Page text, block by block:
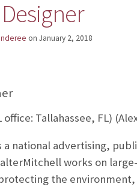
on January 2, 2018
office: Tallahassee, FL)
a national advertising,
works on
the